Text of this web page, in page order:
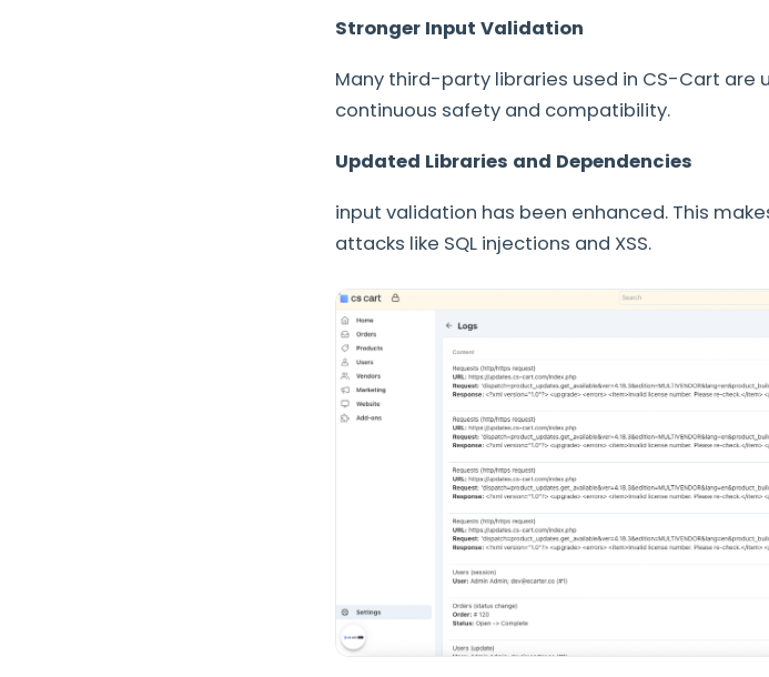
Stronger Input Validation
Many third-party libraries used in CS-Cart are
continuous safety and compatibility.
Updated Libraries and Dependencies
input validation has been enhanced. This
attacks like SQL injections and XSS.